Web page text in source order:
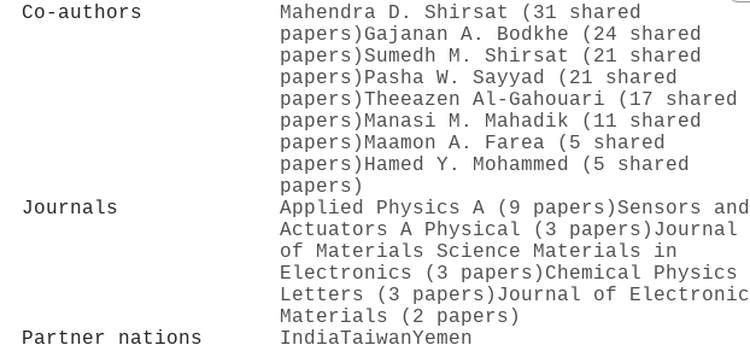
Co-authors
Mahendra D. Shirsat (31 shared
papers) Gajanan A. Bodkhe (24 shared
papers)Sumedh M. Shirsat (21 shared
papers) Pasha W. Sayyad (21 shared
papers)Theeazen Al‐Gahouari (17 shared
papers) Manasi M. Mahadik (11 shared
papers) Maamon A. Farea (5 shared
papers) Hamed Y. Mohammed (5 shared
papers)
Journals
Applied Physics A (9 papers)Sensors and
Actuators A Physical (3 papers) Journal
of Materials Science Materials in
Electronics (3 papers) Chemical Physics
Letters (3 papers) Journal of Electronic
Materials (2 papers)
Partner nations
IndiaTaiwanYemen